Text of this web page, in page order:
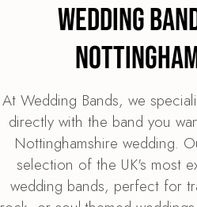
Wedding
At Wedding Bands, we
directly with the band you
Nottinghamshire wedding.
selection of the UK's most
wedding bands, perfect for